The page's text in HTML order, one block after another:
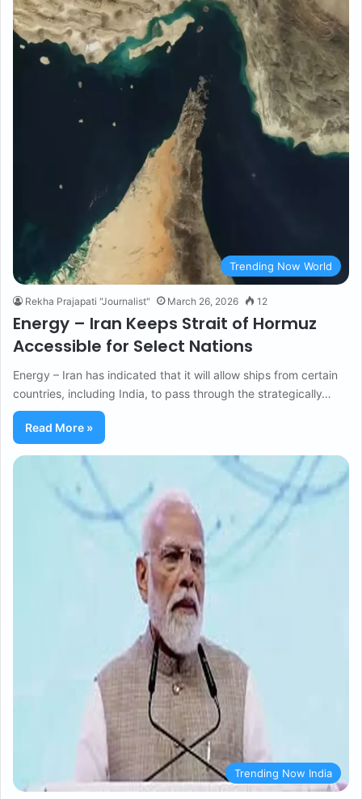
Trending Now World
Rekha Prajapati "Journalist" March 26, 2026 12
Energy – Iran Keeps Strait of Hormuz
Accessible for Select Nations
Energy – Iran has indicated that it will allow ships from certain
countries, including India, to pass through the strategically…
Read More »
Trending Now India